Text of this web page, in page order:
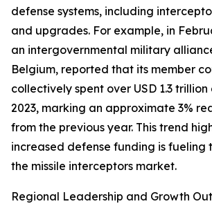
defense systems, including
and upgrades. For example, in
an intergovernmental military
Belgium, reported that its member
collectively spent over USD 1.3 trillion
2023, marking an approximate 3%
from the previous year. This trend
increased defense funding is fueling
the missile interceptors market.
Regional Leadership and Growth